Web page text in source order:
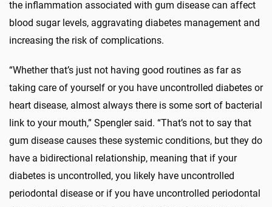
the inflammation associated with gum disease can affect
blood sugar levels, aggravating diabetes management and
increasing the risk of complications.
“Whether that’s just not having good routines as far as
taking care of yourself or you have uncontrolled diabetes or
heart disease, almost always there is some sort of bacterial
link to your mouth,” Spengler said. “That’s not to say that
gum disease causes these systemic conditions, but they do
have a bidirectional relationship, meaning that if your
diabetes is uncontrolled, you likely have uncontrolled
periodontal disease or if you have uncontrolled periodontal